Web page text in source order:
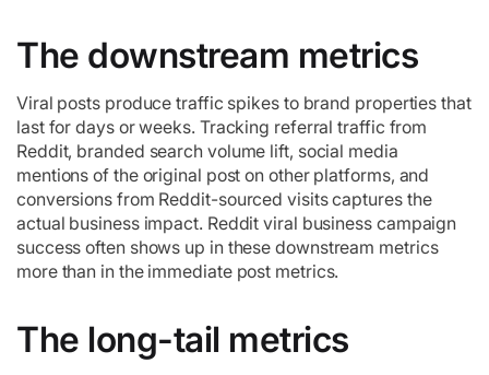
The downstream metrics
Viral posts produce traffic spikes to brand properties that
last for days or weeks. Tracking referral traffic from
Reddit, branded search volume lift, social media
mentions of the original post on other platforms, and
conversions from Reddit-sourced visits captures the
actual business impact. Reddit viral business campaign
success often shows up in these downstream metrics
more than in the immediate post metrics.
The long-tail metrics